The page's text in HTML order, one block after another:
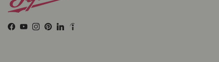
Facebook
YouTube
Instagram
Pinterest
LinkedIn